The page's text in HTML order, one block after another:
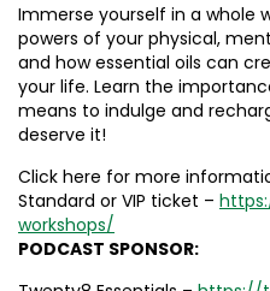
Immerse yourself in a whole
powers of your physical,
and how essential oils can
your life. Learn the
means to indulge and
deserve it!
Click here for more
Standard or VIP ticket –
workshops/
PODCAST SPONSOR: